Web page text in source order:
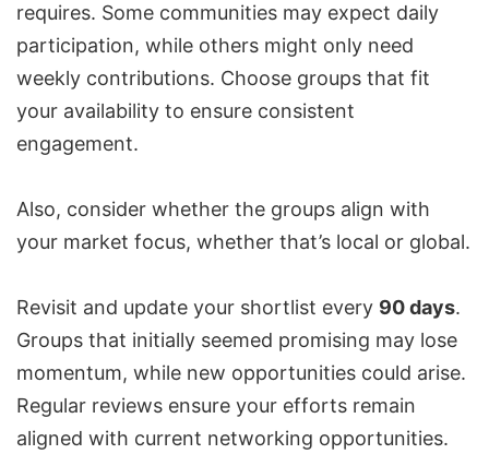
requires. Some communities may expect daily
participation, while others might only need
weekly contributions. Choose groups that fit
your availability to ensure consistent
engagement.
Also, consider whether the groups align with
your market focus, whether that’s local or global.
Revisit and update your shortlist every 90 days.
Groups that initially seemed promising may lose
momentum, while new opportunities could arise.
Regular reviews ensure your efforts remain
aligned with current networking opportunities.